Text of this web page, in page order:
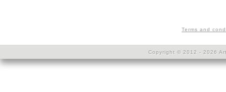
Terms and
Copyright © 2012 - 2026